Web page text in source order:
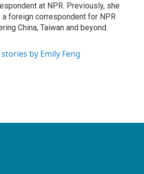
at NPR. Previously, she
a foreign correspondent for NPR
China, Taiwan and beyond.
stories by Emily Feng